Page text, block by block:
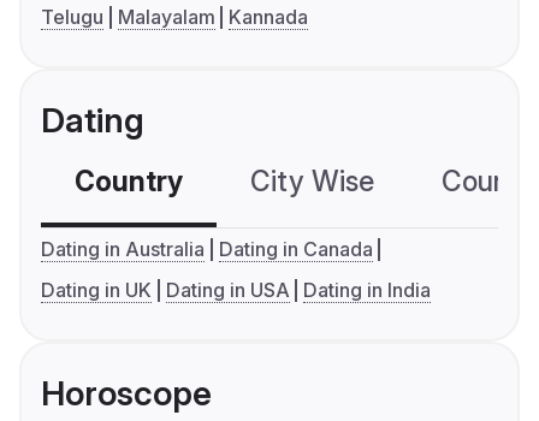
Telugu
Malayalam Kannada
Dating
Country City Wise
Dating in Australia
Dating in Canada
Dating in UK
Dating in USA Dating in India
Horoscope